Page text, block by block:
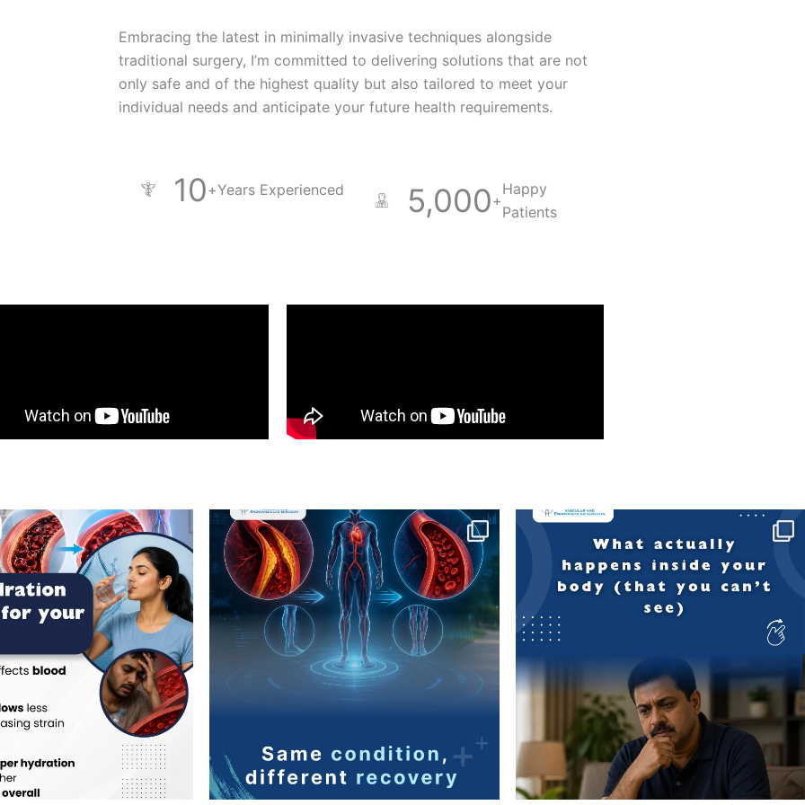
Embracing the latest in minimally invasive techniques alongside
traditional surgery, I’m committed to delivering solutions that are not
only safe and of the highest quality but also tailored to meet your
individual needs and anticipate your future health requirements.
10+Years Experienced 5,000+
Happy
Patients